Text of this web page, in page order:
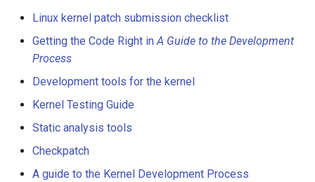
Linux kernel patch submission checklist
Getting the Code Right in A Guide to the Development
Process
Development tools for the kernel
Kernel Testing Guide
Static analysis tools
Checkpatch
A guide to the Kernel Development Process